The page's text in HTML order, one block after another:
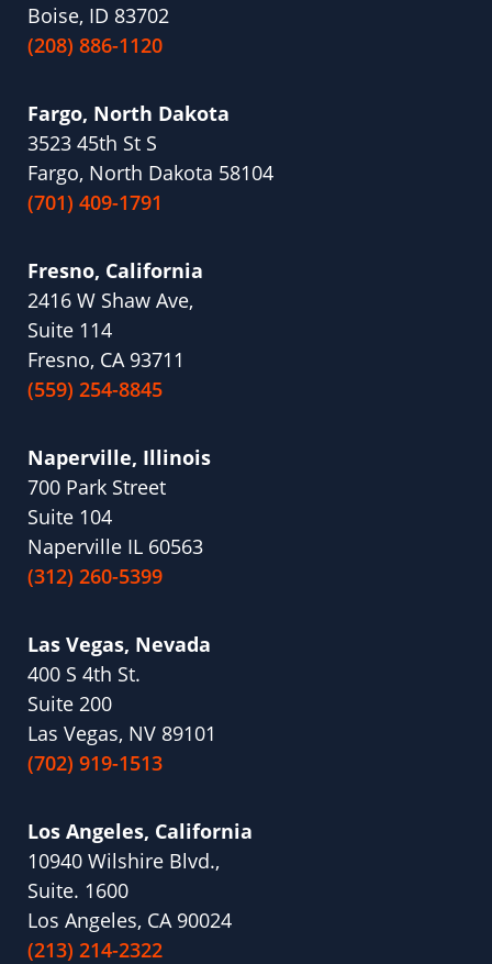
Boise, ID 83702
(208) 886-1120
Fargo, North Dakota
3523 45th St S
Fargo, North Dakota 58104
(701) 409-1791
Fresno, California
2416 W Shaw Ave,
Suite 114
Fresno, CA 93711
(559) 254-8845
Naperville, Illinois
700 Park Street
Suite 104
Naperville IL 60563
(312) 260-5399
Las Vegas, Nevada
400 S 4th St.
Suite 200
Las Vegas, NV 89101
(702) 919-1513
Los Angeles, California
10940 Wilshire Blvd.,
Suite. 1600
Los Angeles, CA 90024
(213) 214-2322